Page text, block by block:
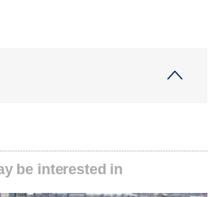
be interested in